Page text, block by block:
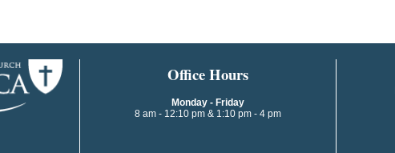
​​​​Office Hours
Monday - Friday
8 am - 12:10 pm & 1:10 pm - 4 pm